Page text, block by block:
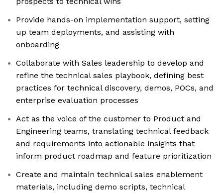
Provide hands-on implementation support, setting
up team deployments, and assisting with
onboarding
Collaborate with Sales leadership to develop and
refine the technical sales playbook, defining best
practices for technical discovery, demos, POCs, and
enterprise evaluation processes
Act as the voice of the customer to Product and
Engineering teams, translating technical feedback
and requirements into actionable insights that
inform product roadmap and feature prioritization
Create and maintain technical sales enablement
materials, including demo scripts, technical